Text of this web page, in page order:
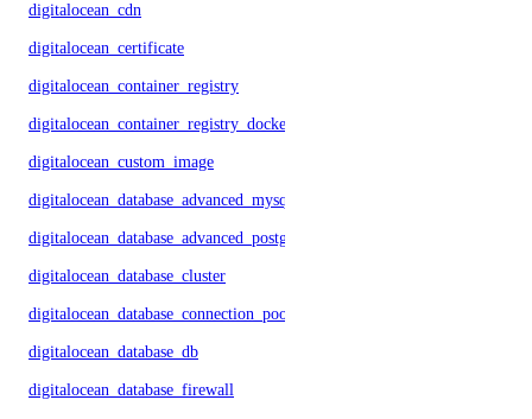
digitalocean_cdn
digitalocean_certificate
digitalocean_container_registry
digitalocean_container_registry_docker_credentials
digitalocean_custom_image
digitalocean_database_advanced_mysql_config
digitalocean_database_advanced_postgresql_config
digitalocean_database_cluster
digitalocean_database_connection_pool
digitalocean_database_db
digitalocean_database_firewall